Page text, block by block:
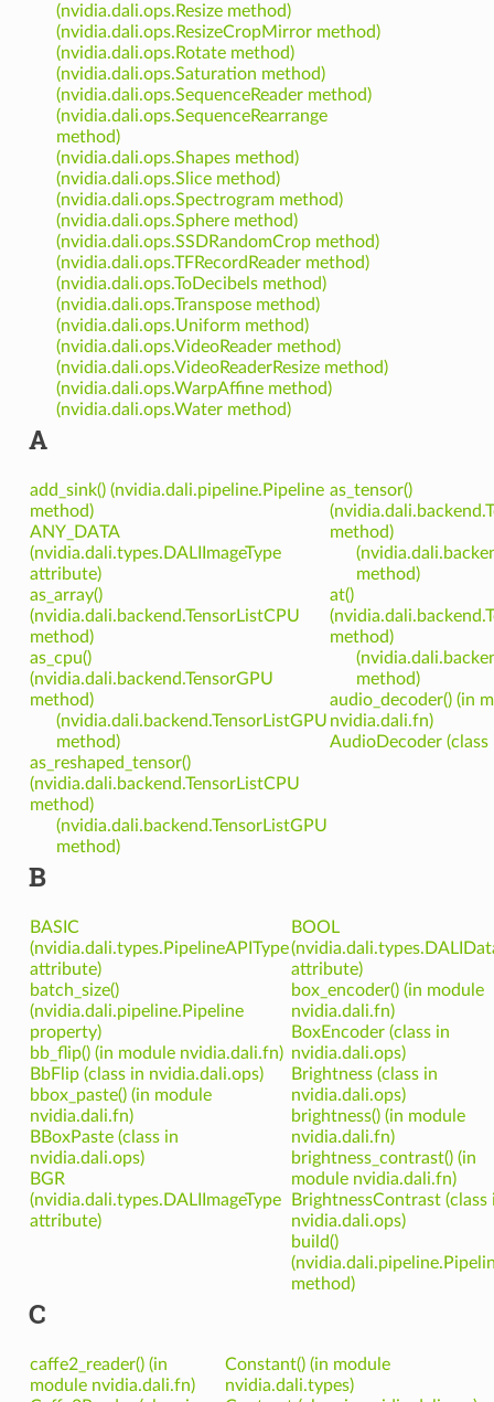
(nvidia.dali.ops.Resize method)
(nvidia.dali.ops.ResizeCropMirror method)
(nvidia.dali.ops.Rotate method)
(nvidia.dali.ops.Saturation method)
(nvidia.dali.ops.SequenceReader method)
(nvidia.dali.ops.SequenceRearrange
method)
(nvidia.dali.ops.Shapes method)
(nvidia.dali.ops.Slice method)
(nvidia.dali.ops.Spectrogram method)
(nvidia.dali.ops.Sphere method)
(nvidia.dali.ops.SSDRandomCrop method)
(nvidia.dali.ops.TFRecordReader method)
(nvidia.dali.ops.ToDecibels method)
(nvidia.dali.ops.Transpose method)
(nvidia.dali.ops.Uniform method)
(nvidia.dali.ops.VideoReader method)
(nvidia.dali.ops.VideoReaderResize method)
(nvidia.dali.ops.WarpAffine method)
(nvidia.dali.ops.Water method)
A
add_sink() (nvidia.dali.pipeline.Pipeline
method)
ANY_DATA
(nvidia.dali.types.DALIImageType
attribute)
as_array()
(nvidia.dali.backend.TensorListCPU
method)
as_cpu()
(nvidia.dali.backend.TensorGPU
method)
(nvidia.dali.backend.TensorListGPU
method)
as_reshaped_tensor()
(nvidia.dali.backend.TensorListCPU
method)
(nvidia.dali.backend.TensorListGPU
method)
as_tensor()
method)
method)
at()
method)
method)
audio_decoder() (in
nvidia.dali.fn)
AudioDecoder
B
BASIC
(nvidia.dali.types.PipelineAPIType
attribute)
batch_size()
(nvidia.dali.pipeline.Pipeline
property)
bb_flip() (in module nvidia.dali.fn)
BbFlip (class in nvidia.dali.ops)
bbox_paste() (in module
nvidia.dali.fn)
BBoxPaste (class in
nvidia.dali.ops)
BGR
(nvidia.dali.types.DALIImageType
attribute)
BOOL
attribute)
box_encoder() (in module
nvidia.dali.fn)
BoxEncoder (class in
nvidia.dali.ops)
Brightness (class in
nvidia.dali.ops)
brightness() (in module
nvidia.dali.fn)
brightness_contrast() (in
module nvidia.dali.fn)
BrightnessContrast (class
nvidia.dali.ops)
build()
method)
C
caffe2_reader() (in
module nvidia.dali.fn)
Constant() (in module
nvidia.dali.types)